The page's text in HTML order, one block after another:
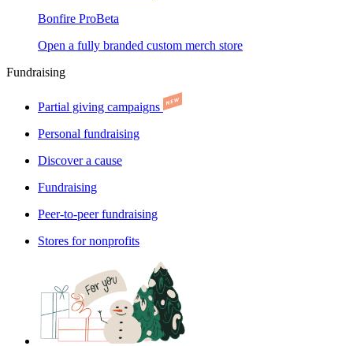
Bonfire ProBeta
Open a fully branded custom merch store
Fundraising
Partial giving campaigns
Personal fundraising
Discover a cause
Fundraising
Peer-to-peer fundraising
Stores for nonprofits